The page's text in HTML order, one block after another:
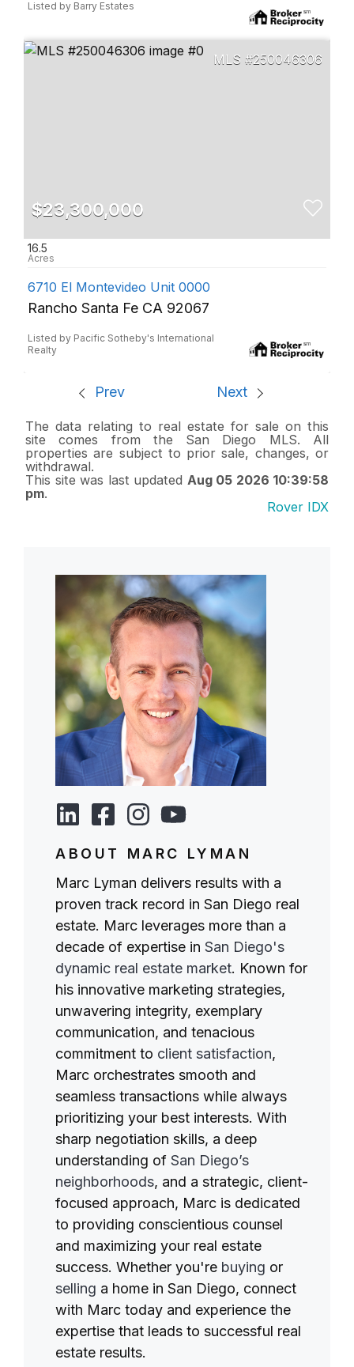
Listed by Barry Estates
250046306
$23,300,000
16.5
6710 El Montevideo Unit 0000
Rancho Santa Fe CA 92067
Listed by Pacific Sotheby's International
Realty
Prev Next
The data relating to real estate for sale on this
site comes from the San Diego MLS. All
properties are subject to prior sale, changes, or
withdrawal.
This site was last updated Aug 05 2026 10:39:58
pm.
Rover IDX
ABOUT MARC LYMAN
Marc Lyman delivers results with a
proven track record in San Diego real
estate. Marc leverages more than a
decade of expertise in San Diego's
dynamic real estate market. Known for
his innovative marketing strategies,
unwavering integrity, exemplary
communication, and tenacious
commitment to client satisfaction,
Marc orchestrates smooth and
seamless transactions while always
prioritizing your best interests. With
sharp negotiation skills, a deep
understanding of San Diego’s
neighborhoods, and a strategic, client-
focused approach, Marc is dedicated
to providing conscientious counsel
and maximizing your real estate
success. Whether you're buying or
selling a home in San Diego, connect
with Marc today and experience the
expertise that leads to successful real
estate results.